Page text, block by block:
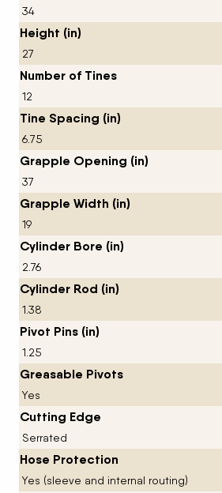
34
Height (in)
27
Number of Tines
12
Tine Spacing (in)
6.75
Grapple Opening (in)
37
Grapple Width (in)
19
Cylinder Bore (in)
2.76
Cylinder Rod (in)
1.38
Pivot Pins (in)
1.25
Greasable Pivots
Yes
Cutting Edge
Serrated
Hose Protection
Yes (sleeve and internal routing)